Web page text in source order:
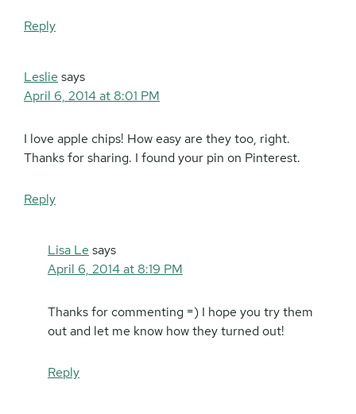
Reply
Leslie says
April 6, 2014 at 8:01 PM
I love apple chips! How easy are they too, right.
Thanks for sharing. I found your pin on Pinterest.
Reply
Lisa Le says
April 6, 2014 at 8:19 PM
Thanks for commenting =) I hope you try them
out and let me know how they turned out!
Reply